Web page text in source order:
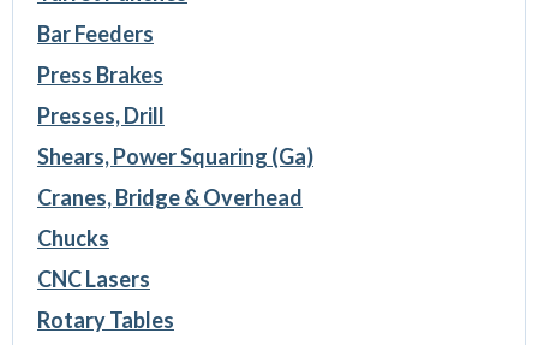
Bar Feeders
Press Brakes
Presses, Drill
Shears, Power Squaring (Ga)
Cranes, Bridge & Overhead
Chucks
CNC Lasers
Rotary Tables